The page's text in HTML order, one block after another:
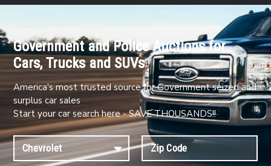
Government and Police Auctions for
Cars, Trucks and SUVs
America's most trusted source for Government seized and
surplus car sales
Start your car search here - SAVE THOUSANDS!!